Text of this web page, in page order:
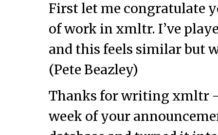
First let me congratulate
of work in xmltr. I’ve
and this feels similar but
(Pete Beazley)
Thanks for writing xmltr
week of your